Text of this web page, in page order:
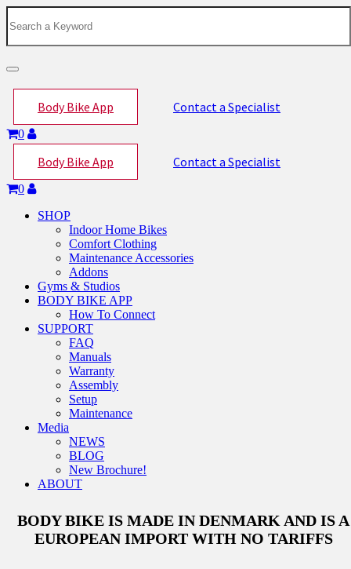
Toggle
navigation
Body Bike App Contact a Specialist
0
Body Bike App Contact a Specialist
0
SHOP
Indoor Home Bikes
Comfort Clothing
Maintenance Accessories
Addons
Gyms & Studios
BODY BIKE APP
How To Connect
SUPPORT
FAQ
Manuals
Warranty
Assembly
Setup
Maintenance
Media
NEWS
BLOG
New Brochure!
ABOUT
BODY BIKE IS MADE IN DENMARK AND IS A
EUROPEAN IMPORT WITH NO TARIFFS